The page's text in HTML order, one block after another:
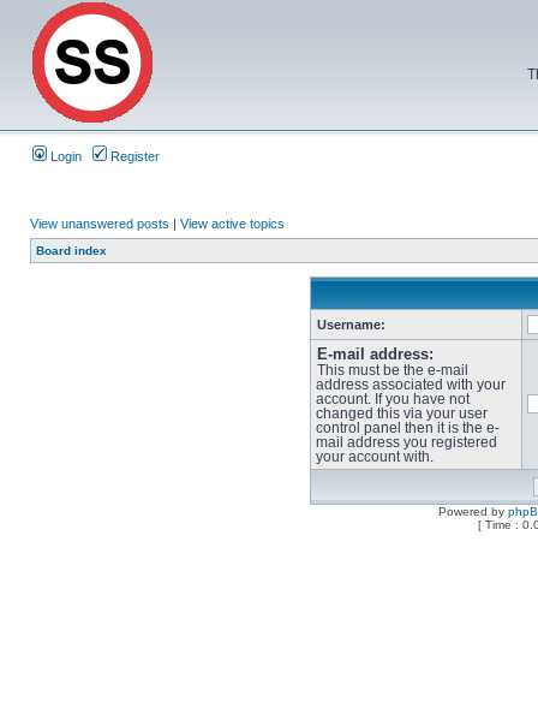
Login Register
View unanswered posts | View active topics
Board index
Username:
E-mail address:
This must be the e-mail
address associated with your
account. If you have not
changed this via your user
control panel then it is the e-
mail address you registered
your account with.
Powered by
[ Time :